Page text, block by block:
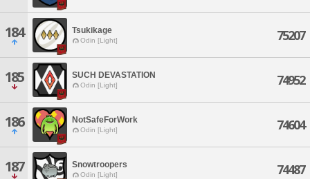
184 Tsukikage
Odin [Light] 75207
185 SUCH DEVASTATION
Odin [Light] 74952
186 NotSafeForWork
Odin [Light] 74604
187 Snowtroopers
Odin [Light] 74487